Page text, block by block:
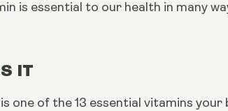
is essential to our health in many
IT
one of the 13 essential vitamins